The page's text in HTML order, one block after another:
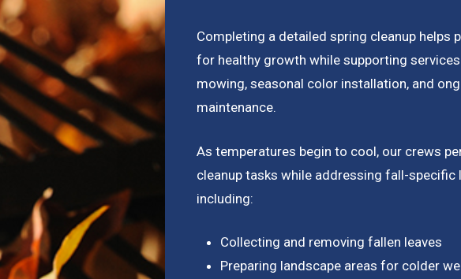
Completing a detailed spring cleanup helps
for healthy growth while supporting
mowing, seasonal color installation, and
maintenance.
As temperatures begin to cool, our crews
cleanup tasks while addressing fall-specific
including:
Collecting and removing fallen leaves
Preparing landscape areas for colder